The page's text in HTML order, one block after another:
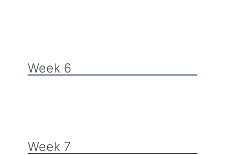
Week 6
Week 7